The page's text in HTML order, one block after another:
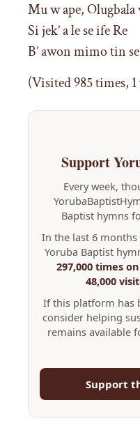
Mu w ape, Olugbala
Si jek’ a le se ife Re
B’ awon mimo tin
(Visited 985 times,
Support
Every week,
Baptist hymns
In the last 6
Yoruba Baptist
297,000 times
48,000
If this platform has
consider helping
remains available
Support